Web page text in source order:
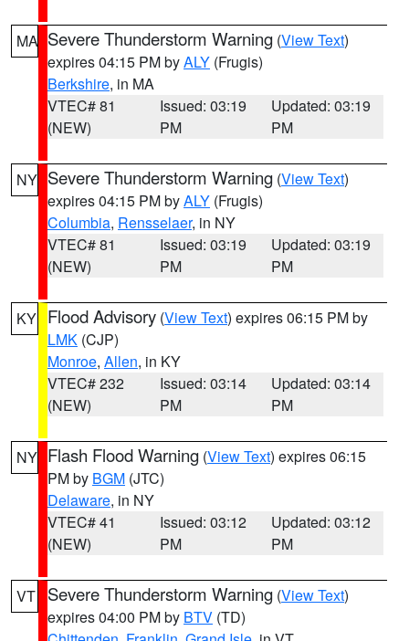
MA Severe Thunderstorm Warning (View Text)
expires 04:15 PM byALY (Frugis)
Berkshire, in MA
VTEC# 81
(NEW)
Issued: 03:19
PM
Updated: 03:19
PM
NY Severe Thunderstorm Warning (View Text)
expires 04:15 PM byALY (Frugis)
Columbia, Rensselaer, in NY
VTEC# 81
(NEW)
Issued: 03:19
PM
Updated: 03:19
PM
KY Flood Advisory (View Text) expires 06:15 PM by
LMK (CJP)
Monroe, Allen, in KY
VTEC# 232
(NEW)
Issued: 03:14
PM
Updated: 03:14
PM
NY Flash Flood Warning (View Text) expires 06:15
PM by BGM (JTC)
Delaware, in NY
VTEC# 41
(NEW)
Issued: 03:12
PM
Updated: 03:12
PM
VT Severe Thunderstorm Warning (View Text)
expires 04:00 PM by BTV (TD)